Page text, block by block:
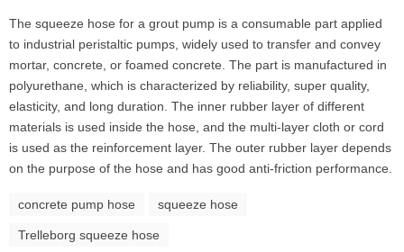
The squeeze hose for a grout pump is a consumable part applied
to industrial peristaltic pumps, widely used to transfer and convey
mortar, concrete, or foamed concrete. The part is manufactured in
polyurethane, which is characterized by reliability, super quality,
elasticity, and long duration. The inner rubber layer of different
materials is used inside the hose, and the multi-layer cloth or cord
is used as the reinforcement layer. The outer rubber layer depends
on the purpose of the hose and has good anti-friction performance.
concrete pump hose squeeze hose
Trelleborg squeeze hose